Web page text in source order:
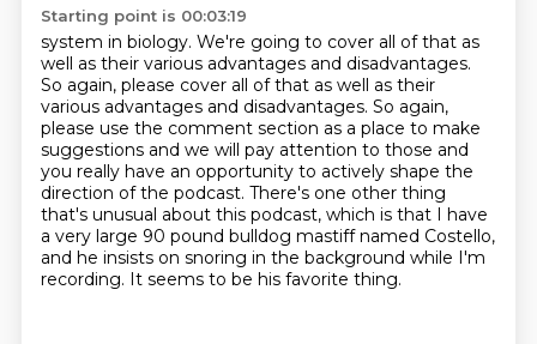
Starting point is 00:03:19
system in biology. We're going to cover all of that as
well as their various advantages and disadvantages.
So again, please cover all of that as well as their
various advantages and disadvantages. So again,
please use the comment section as a place to make
suggestions and we will pay attention to those and
you really have an opportunity to actively shape the
direction of the podcast. There's one other thing
that's unusual about this podcast, which is that I have
a very large 90 pound bulldog mastiff named Costello,
and he insists on snoring in the background while I'm
recording. It seems to be his favorite thing.